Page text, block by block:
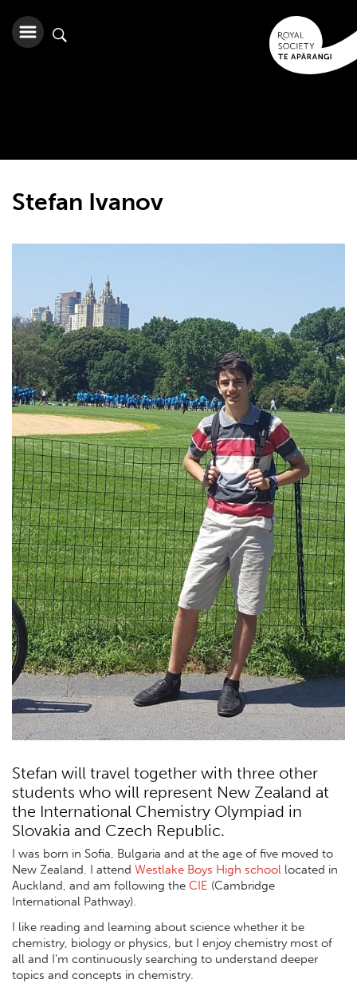
Stefan Ivanov
Stefan will travel together with three other
students who will represent New Zealand at
the International Chemistry Olympiad in
Slovakia and Czech Republic.
I was born in Sofia, Bulgaria and at the age of five moved to
New Zealand. I attend Westlake Boys High school located in
Auckland, and am following the CIE (Cambridge
International Pathway).
I like reading and learning about science whether it be
chemistry, biology or physics, but I enjoy chemistry most of
all and I'm continuously searching to understand deeper
topics and concepts in chemistry.